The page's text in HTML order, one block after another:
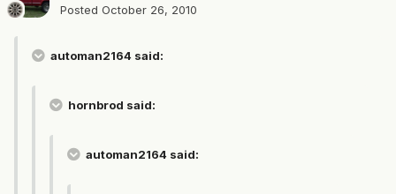
Posted October 26, 2010
automan2164 said:
hornbrod said:
automan2164 said: